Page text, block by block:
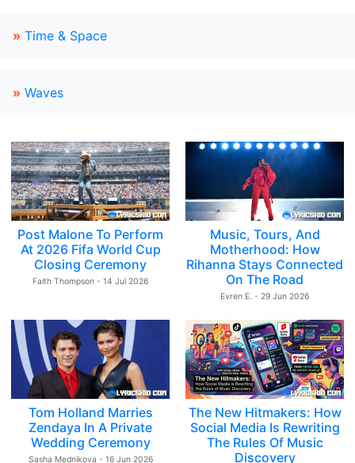
» Time & Space
» Waves
Post Malone To Perform
At 2026 Fifa World Cup
Closing Ceremony
Faith Thompson - 14 Jul 2026
Music, Tours, And
Motherhood: How
Rihanna Stays Connected
On The Road
Evren E. - 29 Jun 2026
Tom Holland Marries
Zendaya In A Private
Wedding Ceremony
Sasha Mednikova - 16 Jun 2026
The New Hitmakers: How
Social Media Is Rewriting
The Rules Of Music
Discovery